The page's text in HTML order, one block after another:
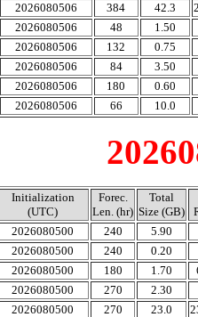
2026080506 384 42.3
2026080506 48
1.50
2026080506 132
0.75
2026080506 84
3.50
2026080506 180
0.60
2026080506 66 10.0
Initialization
(UTC)
Forec.
Len. (hr)
Total
Size (GB)
2026080500 240
5.90
2026080500 240
0.20
2026080500 180 1.70
2026080500 270
2.30
2026080500 270 23.0